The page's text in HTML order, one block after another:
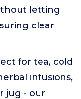
letting
clear
for tea, cold
infusions,
jug - our